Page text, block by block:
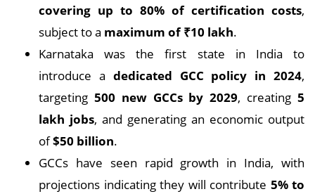
covering up to 80% of certification costs,
subject to a maximum of ₹10 lakh.
Karnataka was the first state in India to
introduce a dedicated GCC policy in 2024,
targeting 500 new GCCs by 2029, creating5
lakh jobs, and generating an economic output
of$50 billion.
GCCs have seen rapid growth in India, with
projections indicating they will contribute 5% to